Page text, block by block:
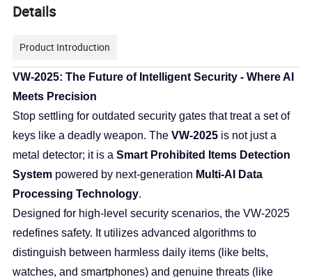
Details
Product Introduction
VW-2025: The Future of Intelligent Security - Where AI
Meets Precision
Stop settling for outdated security gates that treat a set of
keys like a deadly weapon. The VW-2025 is not just a
metal detector; it is a Smart Prohibited Items Detection
System powered by next-generation Multi-AI Data
Processing Technology.
Designed for high-level security scenarios, the VW-2025
redefines safety. It utilizes advanced algorithms to
distinguish between harmless daily items (like belts,
watches, and smartphones) and genuine threats (like